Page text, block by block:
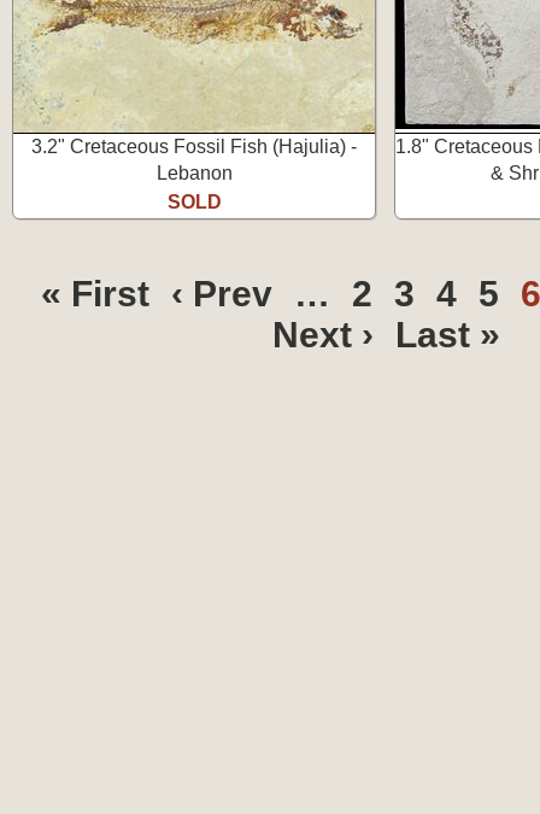
3.2" Cretaceous Fossil Fish (Hajulia) -
Lebanon
SOLD
1.8"
&
« First ‹ Prev … 2 3 4 5
Next ›
Last »